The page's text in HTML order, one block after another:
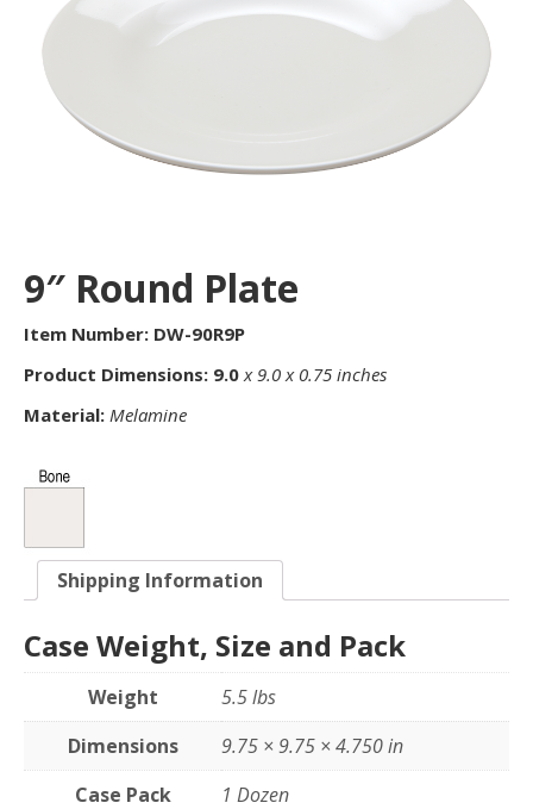
9″ Round Plate
Item Number: DW-90R9P
Product Dimensions: 9.0x 9.0 x 0.75 inches
Material: Melamine
Shipping Information
Case Weight, Size and Pack
Weight
5.5 lbs
Dimensions
9.75 × 9.75 × 4.750 in
Case Pack
1 Dozen